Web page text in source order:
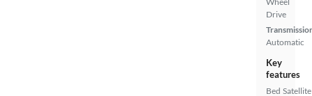
Drive
Automatic
Key
features
Bed Satellite